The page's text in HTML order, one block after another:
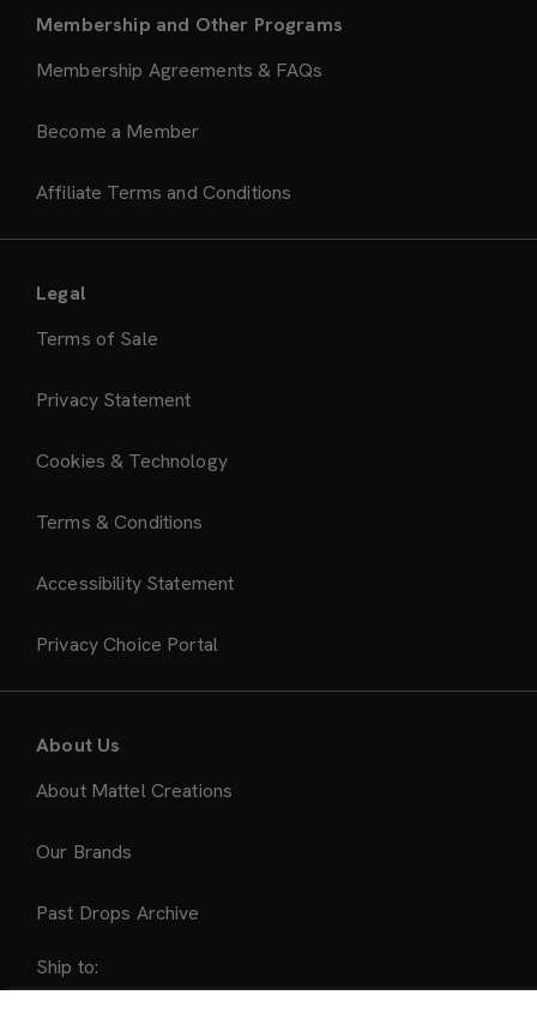
Membership and Other Programs
Membership Agreements & FAQs
Become a Member
Affiliate Terms and Conditions
Legal
Terms of Sale
Privacy Statement
Cookies & Technology
Terms & Conditions
Accessibility Statement
Privacy Choice Portal
About Us
About Mattel Creations
Our Brands
Past Drops Archive
Ship to: